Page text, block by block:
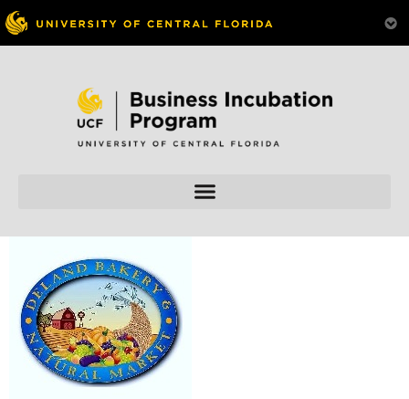
Skip to